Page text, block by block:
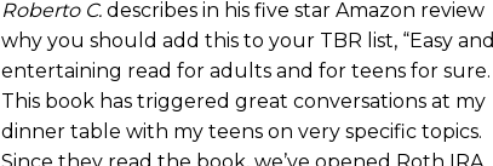
Roberto C. describes in his five star Amazon review
why you should add this to your TBR list, “Easy and
entertaining read for adults and for teens for sure.
This book has triggered great conversations at my
dinner table with my teens on very specific topics.